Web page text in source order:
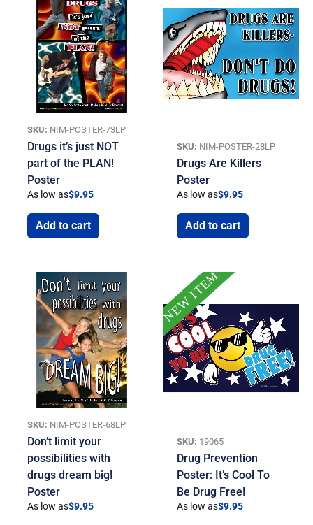
SKU: NIM-POSTER-73LP
Drugs it’s just NOT
part of the PLAN!
Poster
As low as$9.95
Add to cart
SKU: NIM-POSTER-28LP
Drugs Are Killers
Poster
As low as$9.95
Add to cart
SKU: NIM-POSTER-68LP
Don’t limit your
possibilities with
drugs dream big!
Poster
As low as$9.95
NEW ITEM
SKU: 19065
Drug Prevention
Poster: It’s Cool To
Be Drug Free!
As low as$9.95